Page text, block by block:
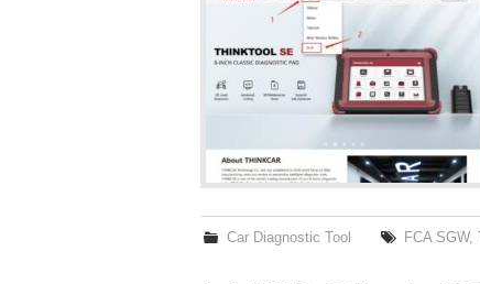
Car Diagnostic Tool FCA SGW,